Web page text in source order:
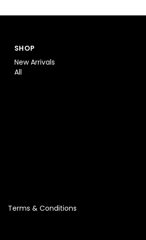
SHOP
New Arrivals
All
Terms & Conditions